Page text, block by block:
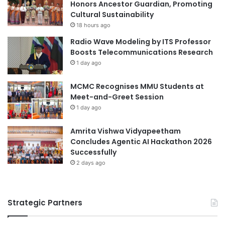
r
d
r
n
k
a
b
l
e
f
o
r
‘
s
e
m
a
Honors Ancestor Guardian, Promoting
Cultural Sustainability
18 hours ago
Radio Wave Modeling by ITS Professor
Boosts Telecommunications Research
1 day ago
MCMC Recognises MMU Students at
Meet-and-Greet Session
1 day ago
Amrita Vishwa Vidyapeetham
Concludes Agentic AI Hackathon 2026
Successfully
2 days ago
Strategic Partners